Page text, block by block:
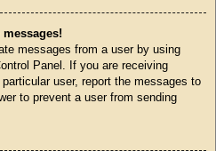
messages from a user by using
Panel. If you are receiving
user, report the messages to
to prevent a user from sending